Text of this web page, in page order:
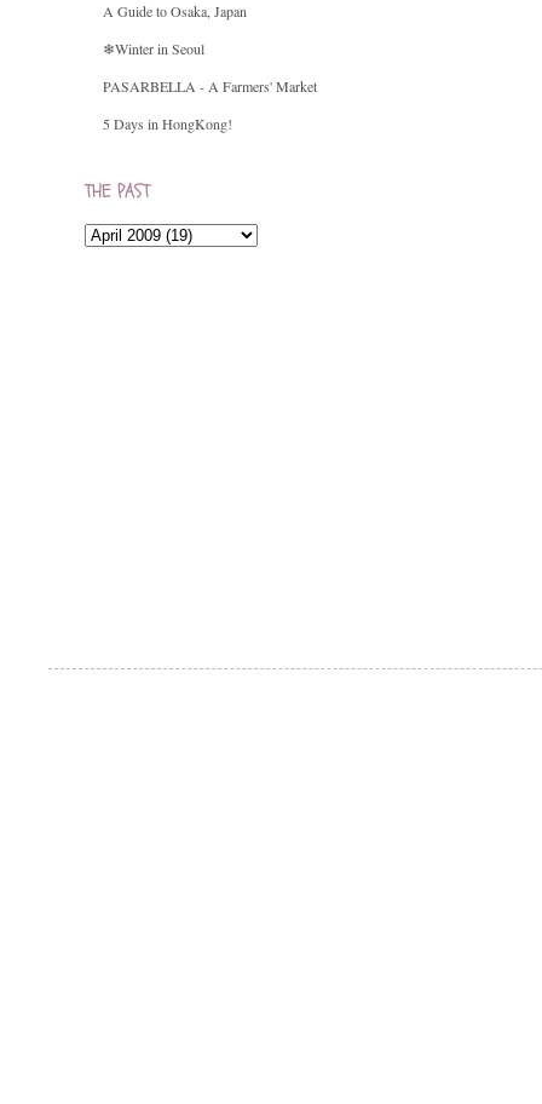
A Guide to Osaka, Japan
❄Winter in Seoul
PASARBELLA - A Farmers' Market
5 Days in HongKong!
THE PAST